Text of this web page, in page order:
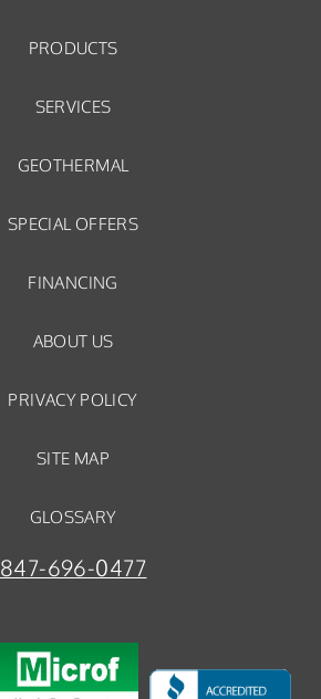
PRODUCTS
SERVICES
GEOTHERMAL
SPECIAL OFFERS
FINANCING
ABOUT US
PRIVACY POLICY
SITE MAP
GLOSSARY
847-696-0477